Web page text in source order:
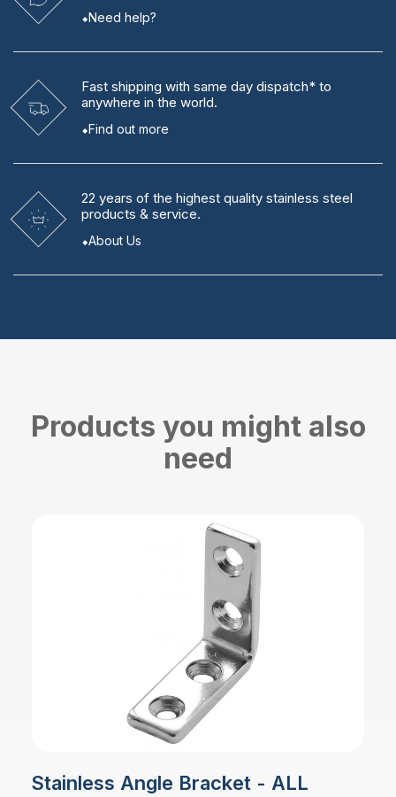
Need help?
Fast shipping with same day dispatch* to
anywhere in the world.
Find out more
22 years of the highest quality stainless steel
products & service.
About Us
Products you might also
need
Stainless Angle Bracket - ALL